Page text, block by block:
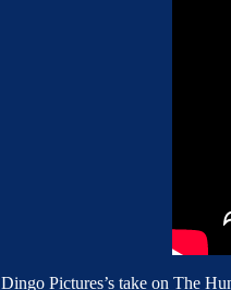
Dingo Pictures’s take on The